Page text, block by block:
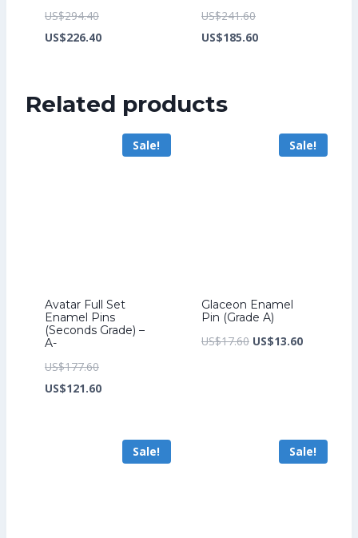
US$294.40Original
price
US$226.40Current
US$226.40.
US$241.60Original
price
US$185.60Current
Related products
Sale!
Avatar Full Set
Enamel Pins
(Seconds Grade) –
A-
US$177.60Original
price
US$121.60Current
US$121.60.
Sale!
Glaceon Enamel
Pin (Grade A)
US$17.60 Original
US$13.60Current
Sale! Sale!